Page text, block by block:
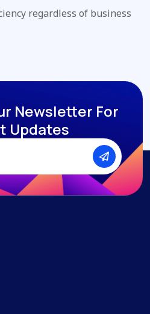
regardless of business
Newsletter For
Updates